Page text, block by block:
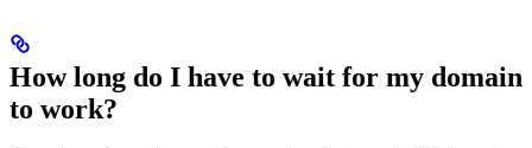
How long do I have to wait for my domain
to work?